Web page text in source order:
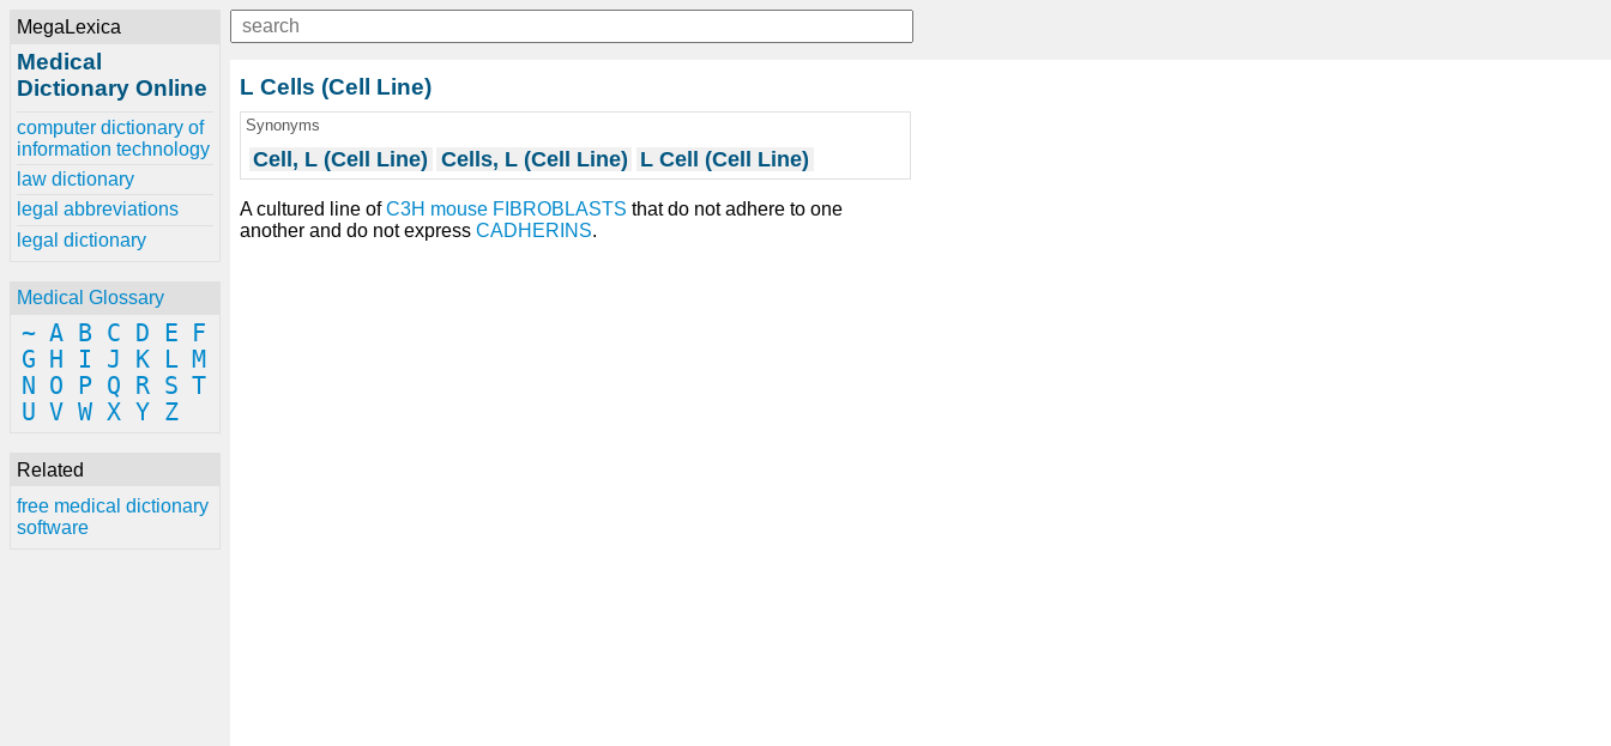
MegaLexica
Medical
Dictionary Online
computer dictionary of
information technology
law dictionary
legal abbreviations
legal dictionary
Medical Glossary
~ A B C D E
F
G
H I J K L M
N
O P Q R S T
U V W X Y Z
Related
free medical dictionary
software
L Cells (Cell Line)
Synonyms
Cell, L (Cell Line) Cells, L (Cell Line) L Cell (Cell Line)
A cultured line ofC3H mouse FIBROBLASTS that do not adhere to one
another and do not express CADHERINS.